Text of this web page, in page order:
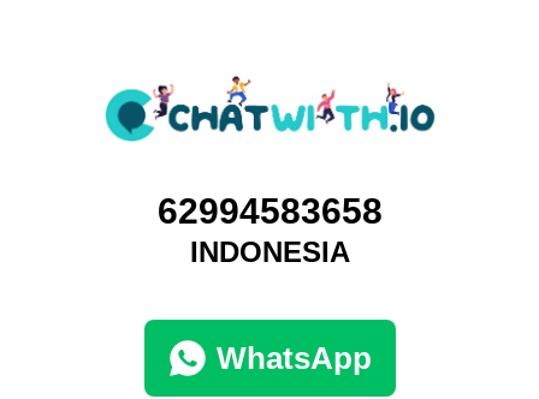
62994583658
INDONESIA
WhatsApp